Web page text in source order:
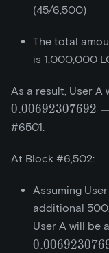
(45/6,500)
The total
is 1,000,000
As a result, User A
0.00692307692 =
#6501.
At Block #6,502:
Assuming
additional
User A will be
0.006923076